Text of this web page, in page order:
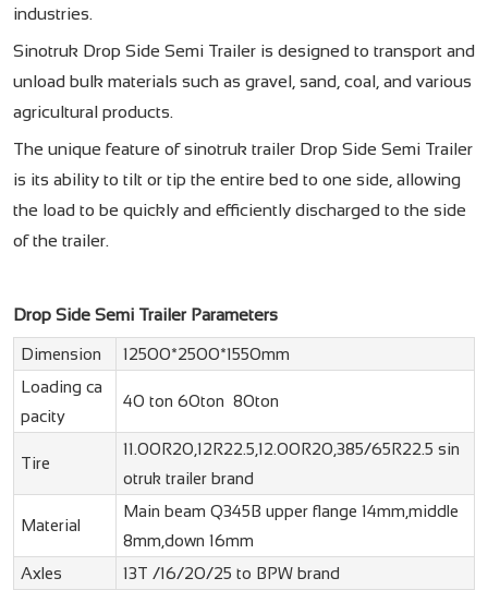
industries.
Sinotruk Drop Side Semi Trailer is designed to transport and
unload bulk materials such as gravel, sand, coal, and various
agricultural products.
The unique feature ofsinotruk trailerDrop Side Semi Trailer
is its ability to tilt or tip the entire bed to one side, allowing
the load to be quickly and efficiently discharged to the side
of the trailer.
Drop Side Semi Trailer Parameters
Dimension
12500*2500*1550mm
Loading ca
pacity
40 ton 60ton 80ton
Tire
11.00R20,12R22.5,12.00R20,385/65R22.5 sin
otruk trailer brand
Material
Main beam Q345B upper flange 14mm,middle
8mm,down 16mm
Axles
13T /16/20/25 to BPW brand